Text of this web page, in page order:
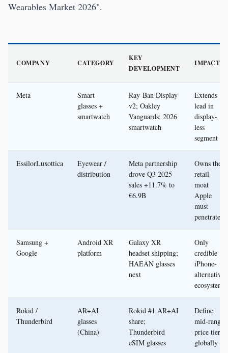
Wearables Market 2026".
COMPANY CATEGORY
KEY
DEVELOPMENT
IMPACT
Meta
Smart
glasses +
smartwatch
Ray-Ban Display
v2; Oakley
Vanguards; 2026
smartwatch
Extends
lead in
display-
less
segment
EssilorLuxottica
Eyewear /
distribution
Meta partnership
drove Q3 2025
sales +11.7% to
€6.9B
Owns the
retail
moat
Apple
must
penetrate
Samsung +
Google
Android XR
platform
Galaxy XR
headset shipping;
HAEAN glasses
next
Only
credible
iPhone-
alternative
ecosystem
Rokid /
Thunderbird
AR+AI
glasses
(China)
Rokid #1 AR+AI
share;
Thunderbird
eSIM glasses
Define
mid-range
price tier
globally